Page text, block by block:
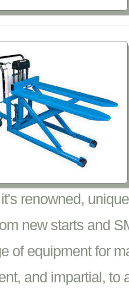
renowned,
new starts and
of equipment for
and impartial, to